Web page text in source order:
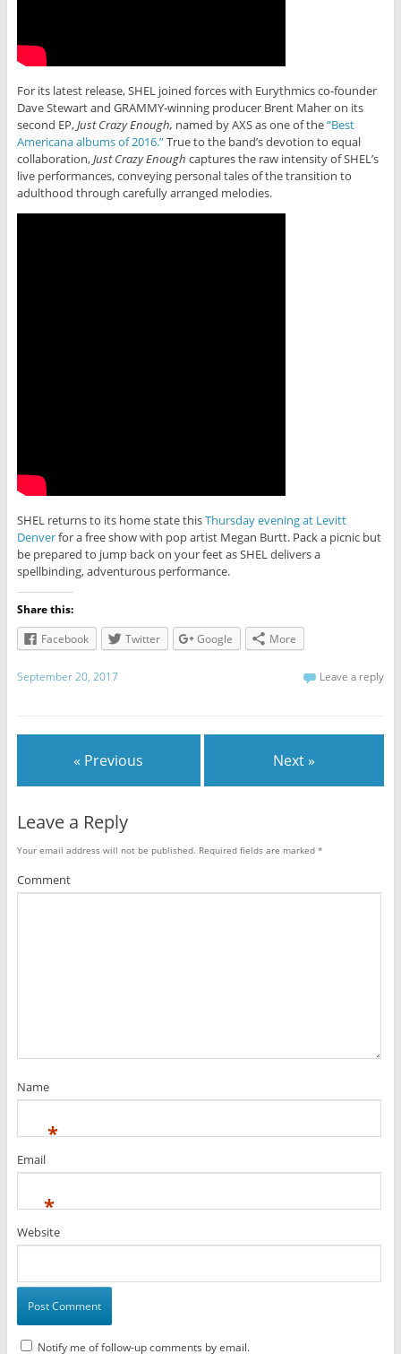
For its latest release, SHEL joined forces with Eurythmics co-founder
Dave Stewart and GRAMMY-winning producer Brent Maher on its
second EP,Just Crazy Enough, named by AXS as one of the“Best
Americana albums of 2016.”True to the band’s devotion to equal
collaboration,Just Crazy Enough captures the raw intensity of SHEL’s
live performances, conveying personal tales of the transition to
adulthood through carefully arranged melodies.
SHEL returns to its home state thisThursday evening at Levitt
Denverfor a free show with pop artist Megan Burtt. Pack a picnic but
be prepared to jump back on your feet as SHEL delivers a
spellbinding, adventurous performance.
Share this:
Facebook
Twitter Google More
September 20, 2017 Leave a reply
« Previous Next »
Leave a Reply
Your email address will not be published. Required fields are marked *
Comment
Name
*
Email
*
Website
Notify me of follow-up comments by email.